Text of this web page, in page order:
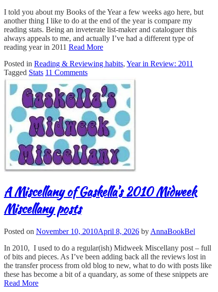
I told you about my Books of the Year a few weeks ago here, but
another thing I like to do at the end of the year is compare my
reading stats. Being an inveterate list-maker and cataloguer this
always appeals to me, and actually I’ve had a different type of
reading year in 2011 Read More
Posted in Reading & Reviewing habits, Year in Review: 2011
Tagged Stats 11 Comments
A Miscellany of Gaskella’s 2010 Midweek
Miscellany posts
Posted on November 10, 2010April 8, 2026 by AnnaBookBel
In 2010, I used to do a regular(ish) Midweek Miscellany post – full
of bits and pieces. As I’ve been adding back all the reviews lost in
the transfer process from old blog to new, what to do with posts like
these has become a bit of a quandary, as some of these snippets are
Read More